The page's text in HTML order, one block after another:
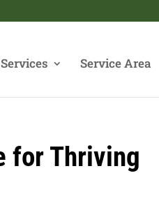
Service Area
for Thriving